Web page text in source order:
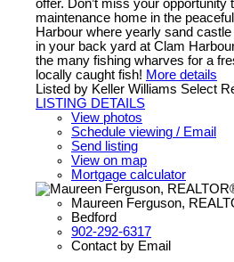
offer. Don’t miss your
maintenance home in the
Harbour where yearly sand
in your back yard at Clam
the many fishing wharves for a
locally caught fish! More details
Listed by Keller Williams Select
LISTING DETAILS
View photos
Schedule viewing / Email
Send listing
View on map
Mortgage calculator
Maureen Ferguson,
Bedford
902-292-6317
Contact by Email